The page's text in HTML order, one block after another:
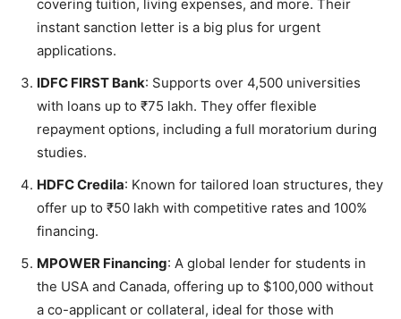
covering tuition, living expenses, and more. Their
instant sanction letter is a big plus for urgent
applications.
IDFC FIRST Bank: Supports over 4,500 universities
with loans up to ₹75 lakh. They offer flexible
repayment options, including a full moratorium during
studies.
HDFC Credila: Known for tailored loan structures, they
offer up to ₹50 lakh with competitive rates and 100%
financing.
MPOWER Financing: A global lender for students in
the USA and Canada, offering up to $100,000 without
a co-applicant or collateral, ideal for those with